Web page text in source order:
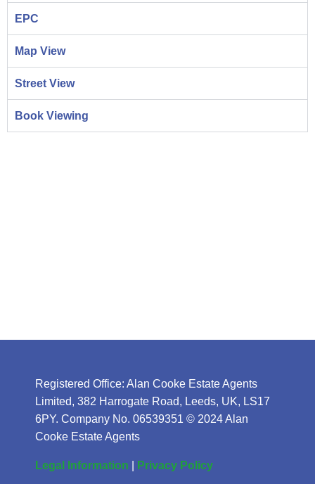
EPC
Map View
Street View
Book Viewing
Registered Office: Alan Cooke Estate Agents
Limited, 382 Harrogate Road, Leeds, UK, LS17
6PY. Company No. 06539351 © 2024 Alan
Cooke Estate Agents
Legal Information Privacy Policy